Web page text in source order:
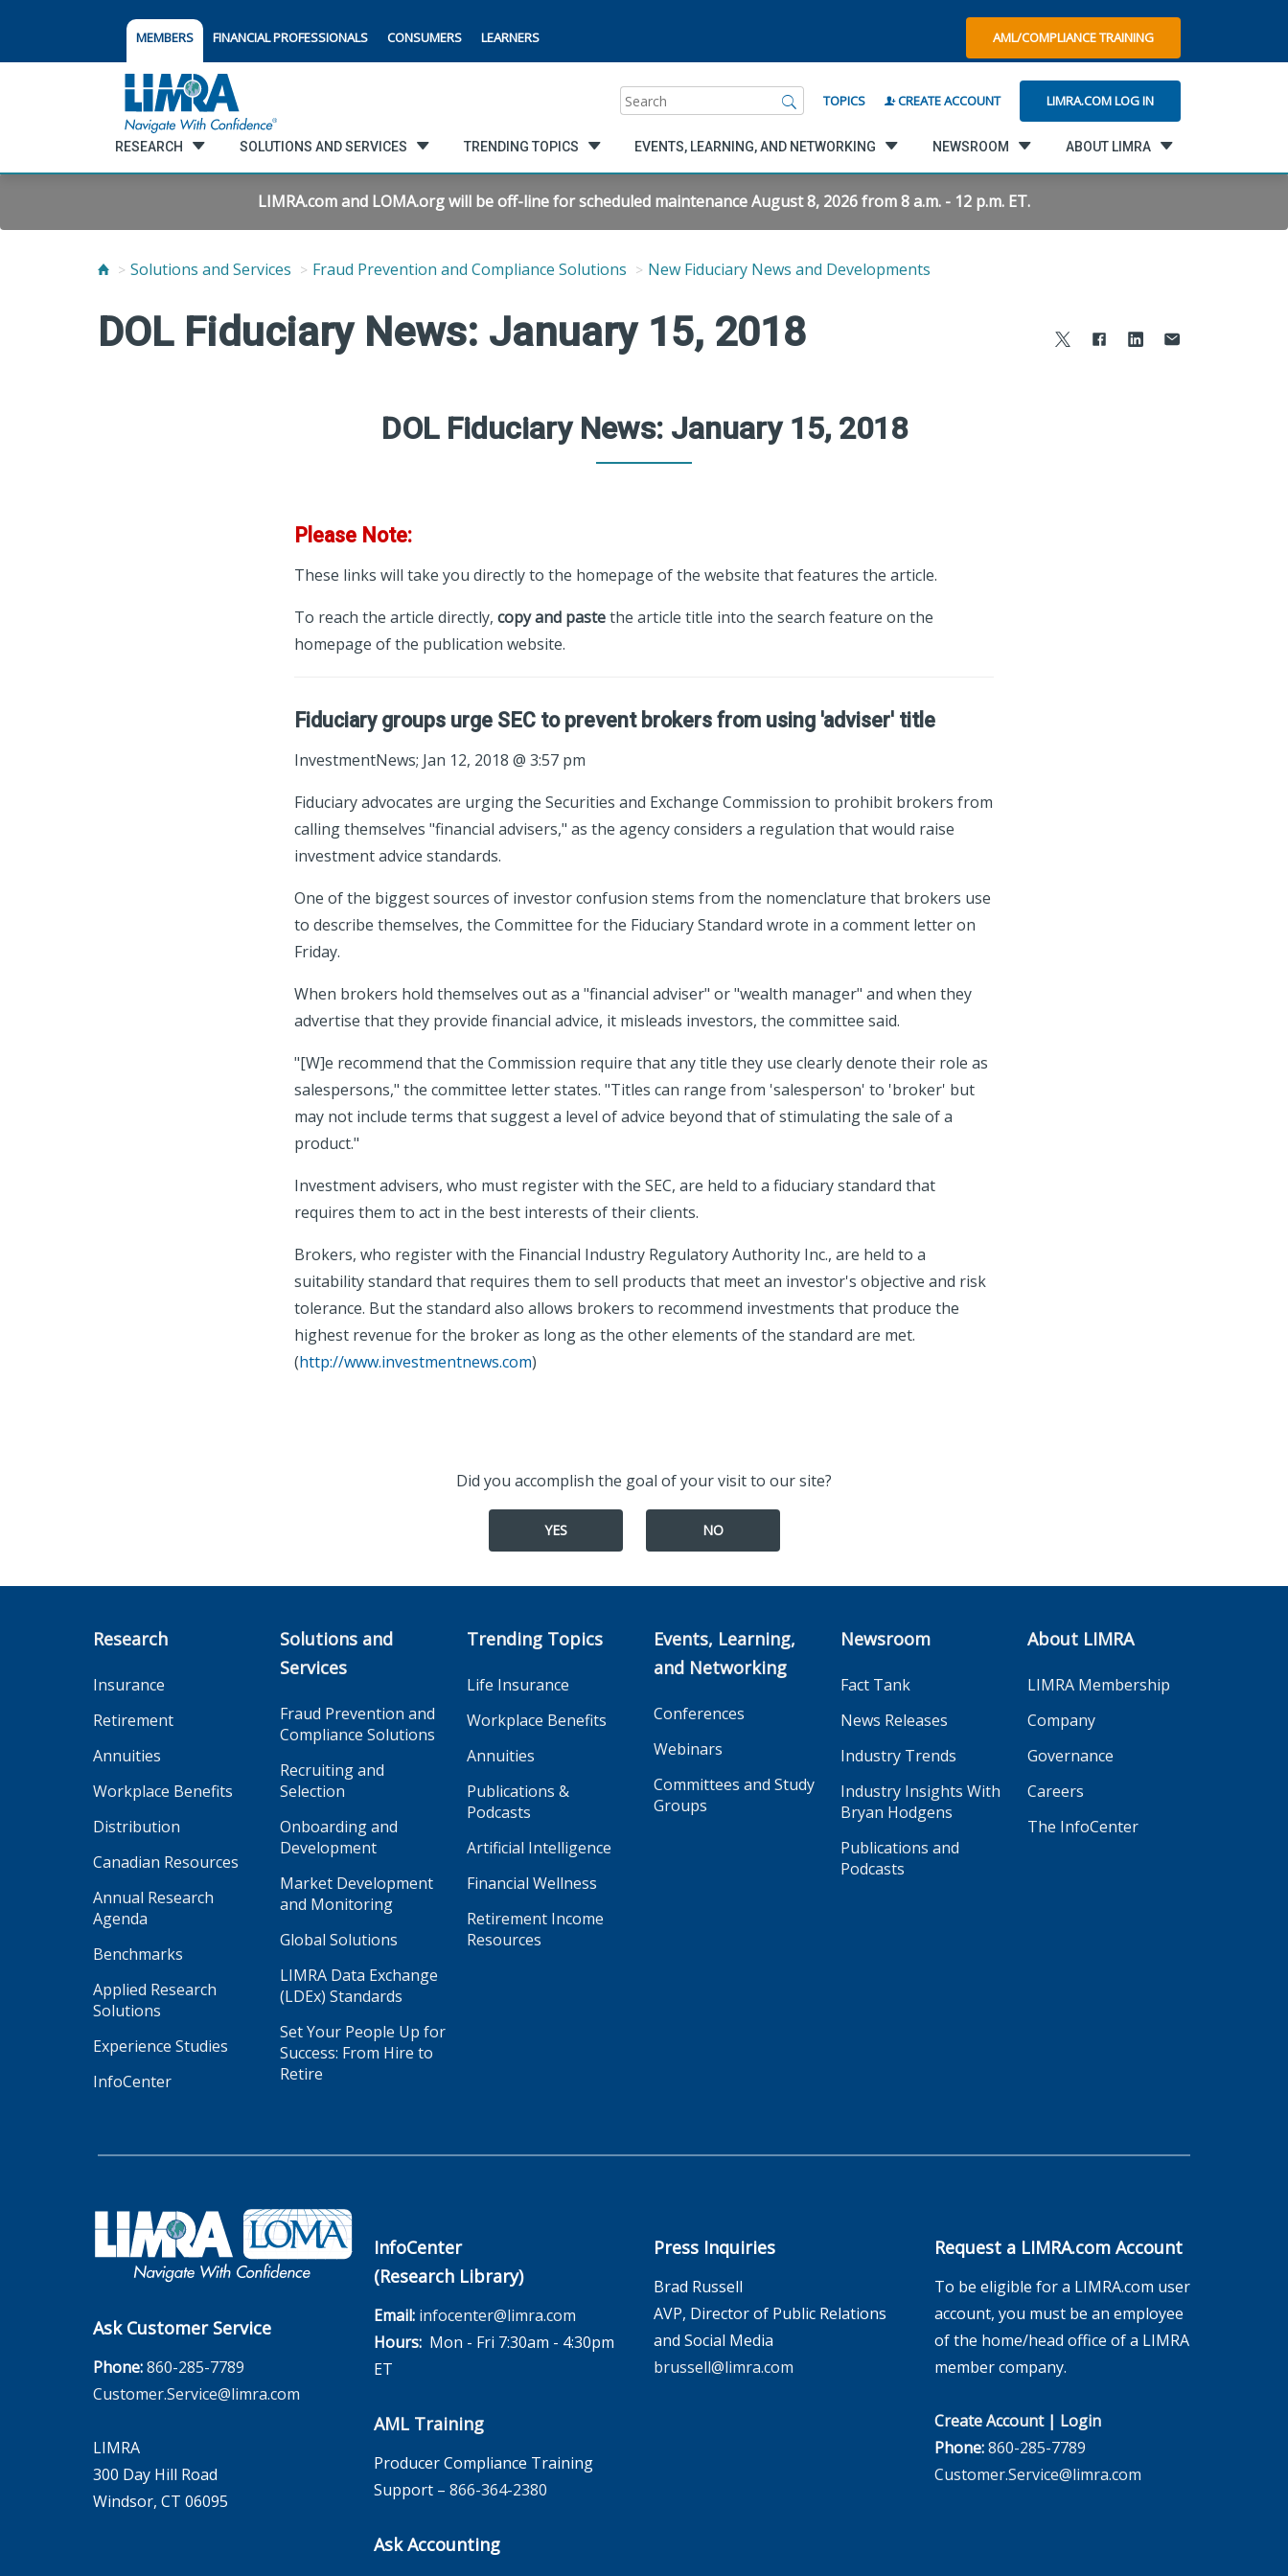
MEMBERS FINANCIAL PROFESSIONALS CONSUMERS LEARNERS AML/COMPLIANCE TRAINING
Search TOPICS CREATE ACCOUNT LIMRA.COM LOG IN
RESEARCH SOLUTIONS AND SERVICES TRENDING TOPICS EVENTS, LEARNING, AND NETWORKING NEWSROOM ABOUT LIMRA
LIMRA.com and LOMA.org will be off-line for scheduled maintenance August 8, 2026 from 8 a.m. - 12 p.m. ET.
Solutions and Services Fraud Prevention and Compliance Solutions New Fiduciary News and Developments
DOL Fiduciary News: January 15, 2018
DOL Fiduciary News: January 15, 2018
Please Note:
These links will take you directly to the homepage of the website that features the article.
To reach the article directly, copy and pastethe article title into the search feature on the
homepage of the publication website.
Fiduciary groups urge SEC to prevent brokers from using 'adviser' title
InvestmentNews; Jan 12, 2018 @ 3:57 pm
Fiduciary advocates are urging the Securities and Exchange Commission to prohibit brokers from
calling themselves "financial advisers," as the agency considers a regulation that would raise
investment advice standards.
One of the biggest sources of investor confusion stems from the nomenclature that brokers use
to describe themselves, the Committee for the Fiduciary Standard wrote in a comment letter on
Friday.
When brokers hold themselves out as a "financial adviser" or "wealth manager" and when they
advertise that they provide financial advice, it misleads investors, the committee said.
"[W]e recommend that the Commission require that any title they use clearly denote their role as
salespersons," the committee letter states. "Titles can range from 'salesperson' to 'broker' but
may not include terms that suggest a level of advice beyond that of stimulating the sale of a
product."
Investment advisers, who must register with the SEC, are held to a fiduciary standard that
requires them to act in the best interests of their clients.
Brokers, who register with the Financial Industry Regulatory Authority Inc., are held to a
suitability standard that requires them to sell products that meet an investor's objective and risk
tolerance. But the standard also allows brokers to recommend investments that produce the
highest revenue for the broker as long as the other elements of the standard are met.
(http://www.investmentnews.com)
Did you accomplish the goal of your visit to our site?
YES NO
Research
Insurance
Retirement
Annuities
Workplace Benefits
Distribution
Canadian Resources
Annual Research
Agenda
Benchmarks
Applied Research
Solutions
Experience Studies
InfoCenter
Solutions and
Services
Fraud Prevention and
Compliance Solutions
Recruiting and
Selection
Onboarding and
Development
Market Development
and Monitoring
Global Solutions
LIMRA Data Exchange
(LDEx) Standards
Set Your People Up for
Success: From Hire to
Retire
Trending Topics
Life Insurance
Workplace Benefits
Annuities
Publications &
Podcasts
Artificial Intelligence
Financial Wellness
Retirement Income
Resources
Events, Learning,
and Networking
Conferences
Webinars
Committees and Study
Groups
Newsroom
Fact Tank
News Releases
Industry Trends
Industry Insights With
Bryan Hodgens
Publications and
Podcasts
About LIMRA
LIMRA Membership
Company
Governance
Careers
The InfoCenter
Ask Customer Service
Phone:860-285-7789
Customer.Service@limra.com
LIMRA
300 Day Hill Road
Windsor, CT 06095
InfoCenter
(Research Library)
Email: infocenter@limra.com
Hours:Mon - Fri 7:30am - 4:30pm
ET
AML Training
Producer Compliance Training
Support – 866-364-2380
Ask Accounting
Press Inquiries
Brad Russell
AVP, Director of Public Relations
and Social Media
brussell@limra.com
Request a LIMRA.com Account
To be eligible for a LIMRA.com user
account, you must be an employee
of the home/head office of a LIMRA
member company.
Create Account| Login
Phone:860-285-7789
Customer.Service@limra.com